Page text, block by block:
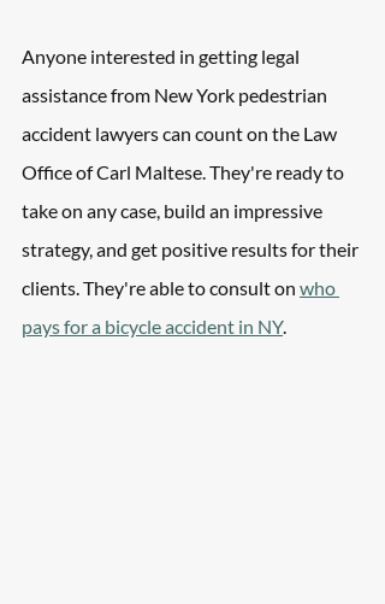
Anyone interested in getting legal
assistance from New York pedestrian
accident lawyers can count on the Law
Office of Carl Maltese. They're ready to
take on any case, build an impressive
strategy, and get positive results for their
clients. They're able to consult on who
pays for a bicycle accident in NY.